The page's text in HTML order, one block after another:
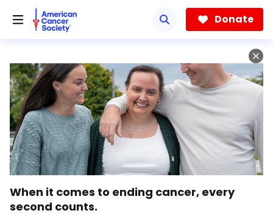
Donate
When it comes to ending cancer, every
second counts.